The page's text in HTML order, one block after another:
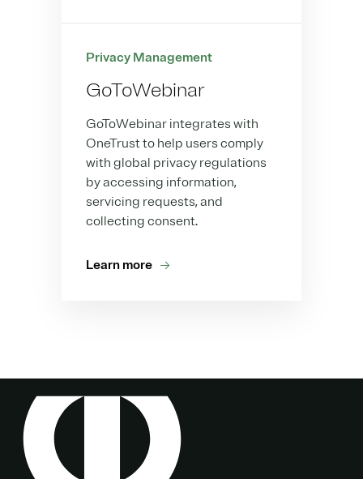
Privacy Management
GoToWebinar
GoToWebinar integrates with
OneTrust to help users comply
with global privacy regulations
by accessing information,
servicing requests, and
collecting consent.
Learn more